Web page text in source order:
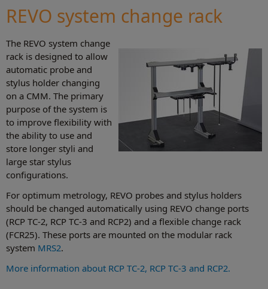
REVO system change rack
The REVO system change
rack is designed to allow
automatic probe and
stylus holder changing
on a CMM. The primary
purpose of the system is
to improve flexibility with
the ability to use and
store longer styli and
large star stylus
configurations.
For optimum metrology, REVO probes and stylus holders
should be changed automatically using REVO change ports
(RCP TC-2, RCP TC-3 and RCP2) and a flexible change rack
(FCR25). These ports are mounted on the modular rack
system MRS2.
More information about RCP TC-2, RCP TC-3 and RCP2.